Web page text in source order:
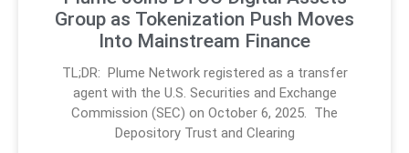
Group as Tokenization Push Moves
Into Mainstream Finance
TL;DR: Plume Network registered as a transfer
agent with the U.S. Securities and Exchange
Commission (SEC) on October 6, 2025. The
Depository Trust and Clearing